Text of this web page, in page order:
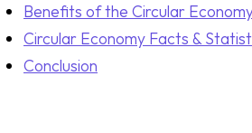
Benefits of the Circular
Circular Economy Facts &
Conclusion